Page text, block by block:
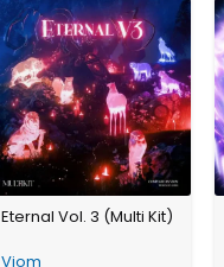
Eternal Vol. 3 (Multi Kit)
Viom